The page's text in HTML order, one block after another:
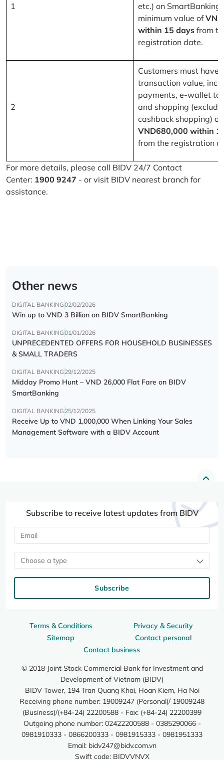
1
etc.) on SmartBanking
minimum value of
within 15 days from
registration date.
2
Customers must have
transaction value,
payments, e-wallet
and shopping
cashback shopping) of
VND680,000 within
from the registration
For more details, please call BIDV 24/7 Contact
Center: 1900 9247 - or visit BIDV nearest branch for
assistance.
Other news
DIGITAL BANKING02/02/2026
Win up to VND 3 Billion on BIDV SmartBanking
DIGITAL BANKING01/01/2026
UNPRECEDENTED OFFERS FOR HOUSEHOLD BUSINESSES
& SMALL TRADERS
DIGITAL BANKING 29/12/2025
Midday Promo Hunt – VND 26,000 Flat Fare on BIDV
SmartBanking
DIGITAL BANKING 25/12/2025
Receive Up to VND 1,000,000 When Linking Your Sales
Management Software with a BIDV Account
Terms & Conditions
Privacy & Security
Sitemap
Contact personal
Contact business
© 2018 Joint Stock Commercial Bank for Investment and
Development of Vietnam (BIDV)
BIDV Tower, 194 Tran Quang Khai, Hoan Kiem, Ha Noi
Receiving phone number: 19009247 (Personal)/ 19009248
(Business)/(+84-24) 22200588 - Fax: (+84-24) 22200399
Outgoing phone number: 02422200588 - 0385290066 -
0981910333 - 0866200333 - 0981915333 - 0981951333
Email: bidv247@bidv.com.vn
Swift code: BIDVVNVX
Subscribe to receive latest updates from BIDV
Choose a type
Subscribe